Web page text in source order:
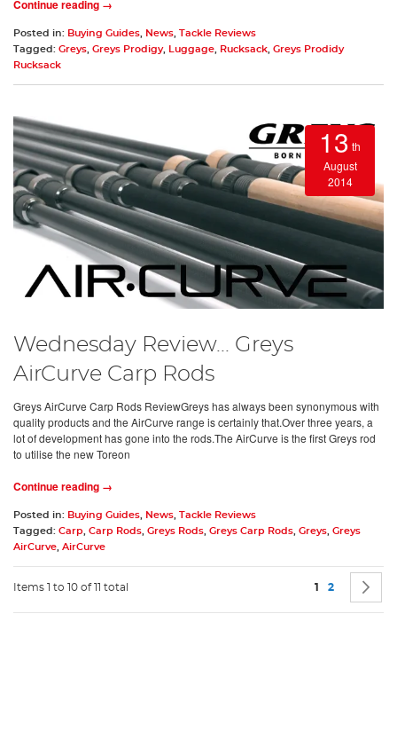
Continue reading →
Posted in: Buying Guides News Tackle Reviews
Tagged: Greys Greys Prodigy, Luggage Rucksack Greys Prodidy
Rucksack
13 th
August
2014
Wednesday Review... Greys
AirCurve Carp Rods
Greys AirCurve Carp Rods ReviewGreys has always been synonymous with
quality products and the AirCurve range is certainly that.Over three years, a
lot of development has gone into the rods.The AirCurve is the first Greys rod
to utilise the new Toreon
Continue reading →
Posted in: Buying Guides News Tackle Reviews
Tagged: Carp Carp Rods Greys Rods Greys Carp Rods Greys Greys
AirCurve AirCurve
Items 1 to 10 of 11 total Page
You're
1 Page
2